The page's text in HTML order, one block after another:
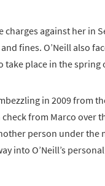
charges against her in
fines. O’Neill also
place in the spring
in 2009 from
from Marco over
person under the
into O’Neill’s